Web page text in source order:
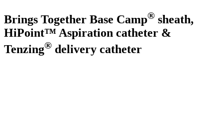
Brings Together Base Camp® sheath,
HiPoint™ Aspiration catheter &
Tenzing® delivery catheter